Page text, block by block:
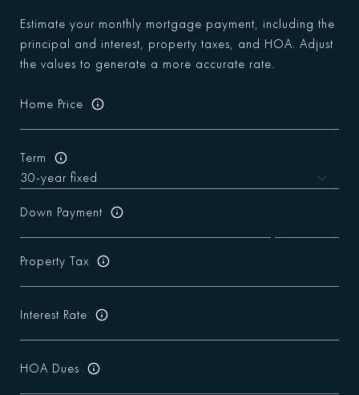
Estimate your monthly mortgage payment, including the
principal and interest, property taxes, and HOA. Adjust
the values to generate a more accurate rate.
Home Price
Term
Down Payment
Property Tax
Interest Rate
HOA Dues